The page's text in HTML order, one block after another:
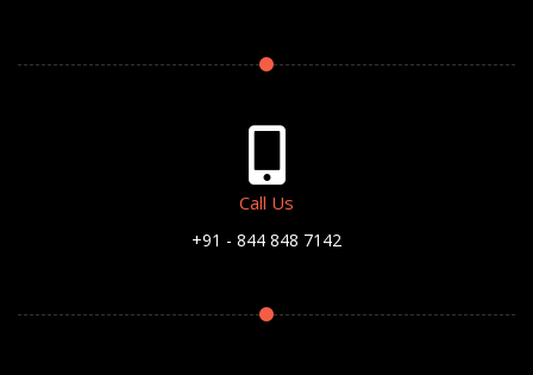
Call Us
+91 - 844 848 7142